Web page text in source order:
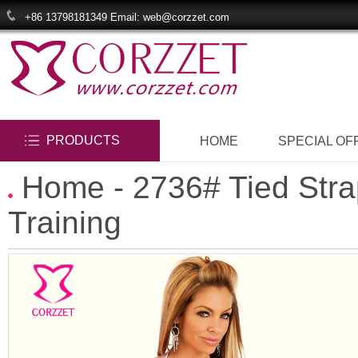
+86 13798181349 Email: web@corzzet.com
PRODUCTS HOME SPECIAL
Home - 2736# Tied
Training